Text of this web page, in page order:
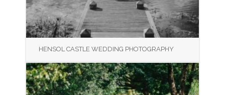
HENSOL CASTLE WEDDING PHOTOGRAPHY